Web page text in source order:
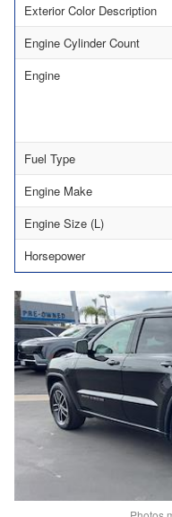
Exterior Color Description
Engine Cylinder Count
Engine
Fuel Type
Engine Make
Engine Size (L)
Horsepower